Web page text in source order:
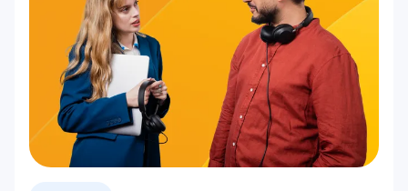
Remote Teams
News